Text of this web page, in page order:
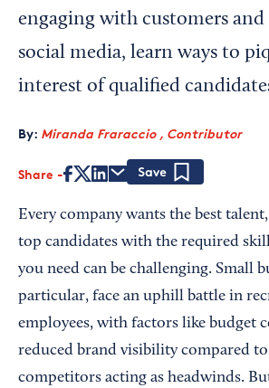
Media Kit
engaging with customers
social media, learn ways to
interest of qualified
By: Miranda Fraraccio , Contributor
Share
Every company wants the best
top candidates with the required
you need can be challenging. Small
particular, face an uphill battle in
employees, with factors like budget
reduced brand visibility compared
competitors acting as headwinds.